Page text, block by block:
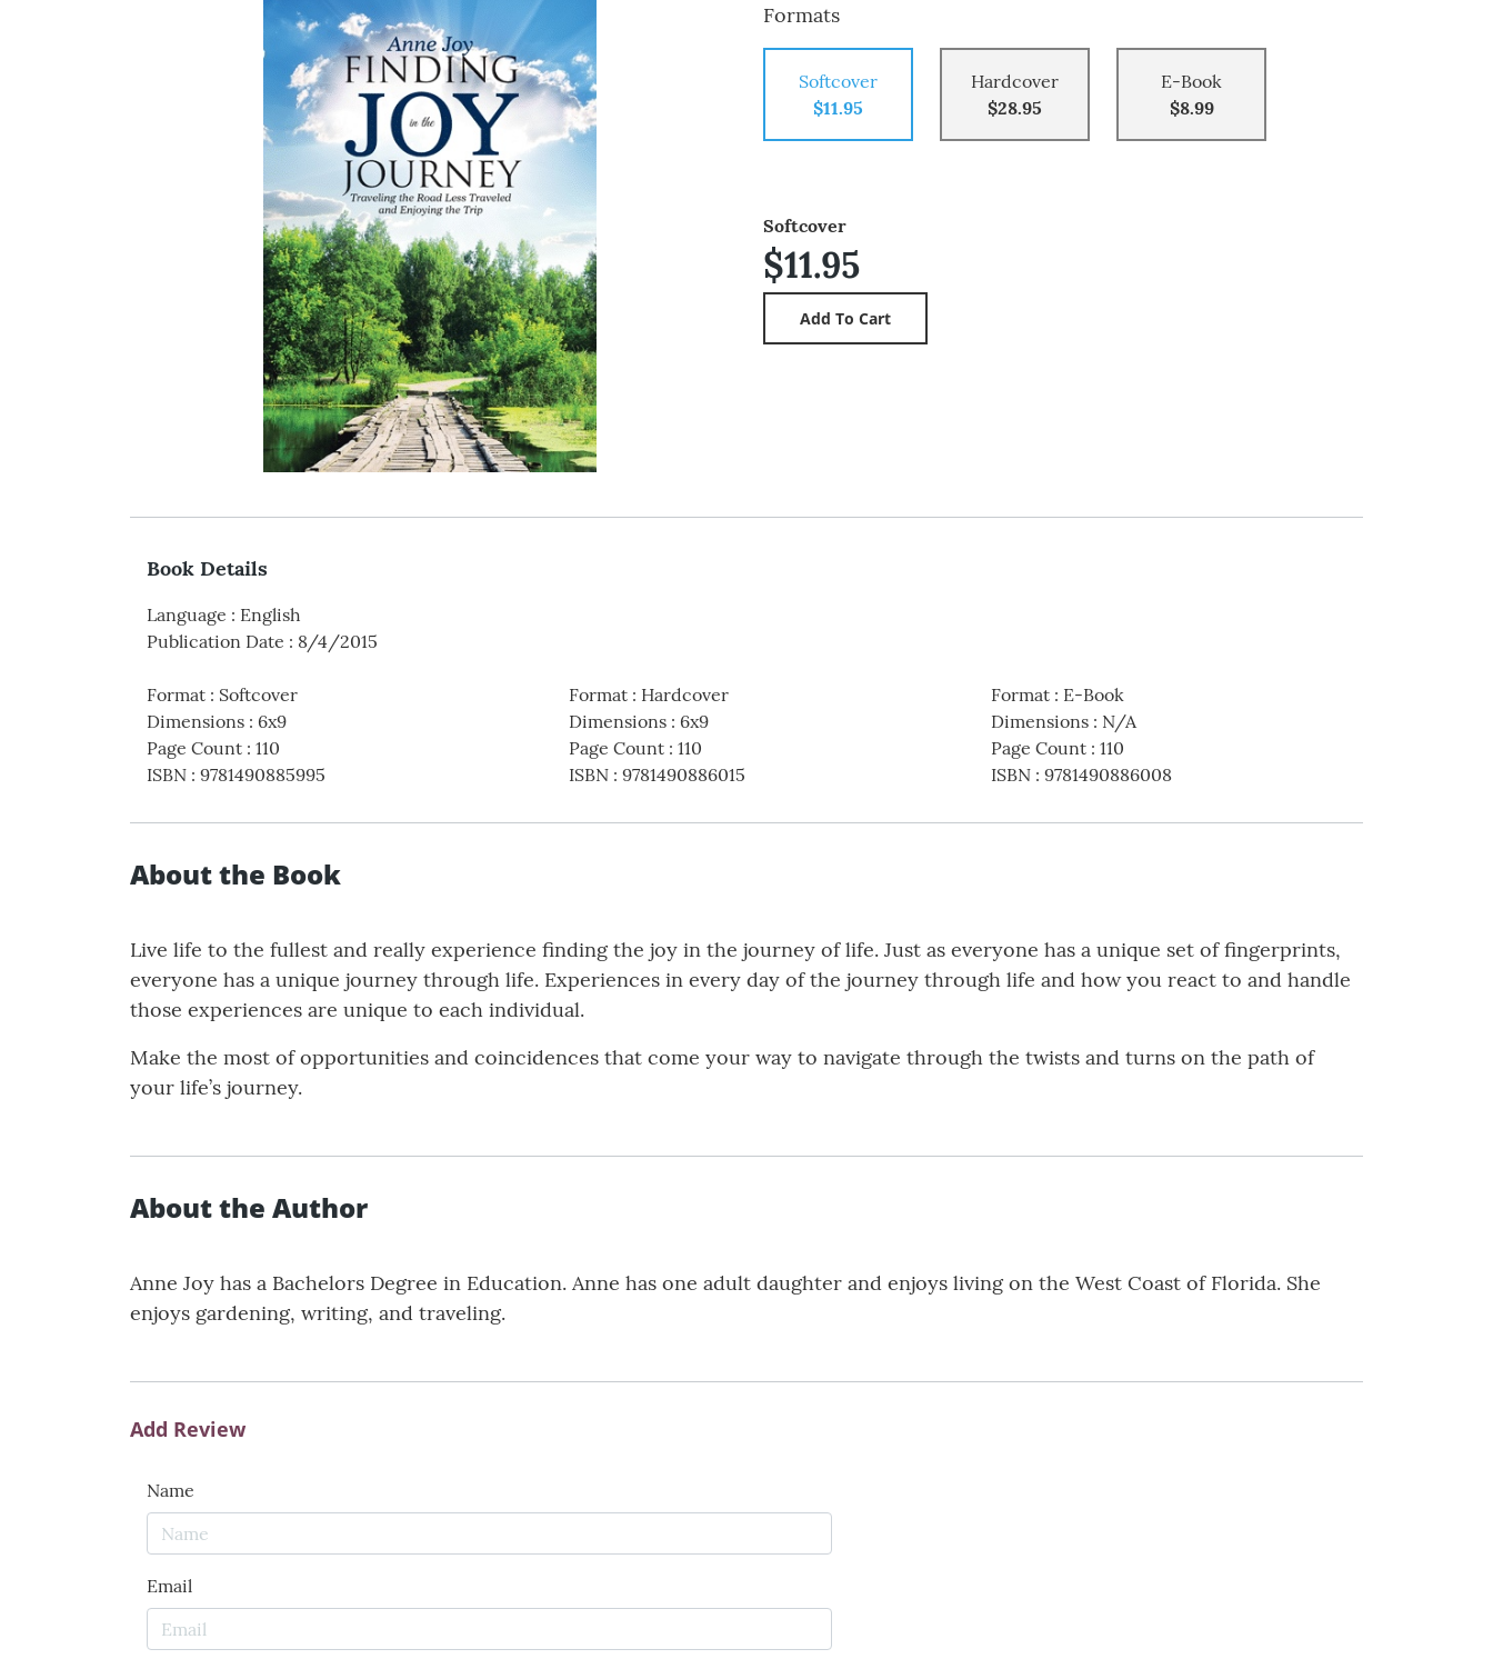
Formats
Softcover
$11.95
Hardcover
$28.95
E-Book
$8.99
Softcover
$11.95
Book Details
Language : English
Publication Date : 8/4/2015
Format : Softcover
Dimensions : 6x9
Page Count : 110
ISBN : 9781490885995
Format: Hardcover
Dimensions: 6x9
Page Count: 110
ISBN: 9781490886015
Format: E-Book
Dimensions: N/A
Page Count: 110
ISBN: 9781490886008
About the Book
Live life to the fullest and really experience finding the joy in the journey of life. Just as everyone has a unique set of fingerprints,
everyone has a unique journey through life. Experiences in every day of the journey through life and how you react to and handle
those experiences are unique to each individual.
Make the most of opportunities and coincidences that come your way to navigate through the twists and turns on the path of
your life’s journey.
About the Author
Anne Joy has a Bachelors Degree in Education. Anne has one adult daughter and enjoys living on the West Coast of Florida. She
enjoys gardening, writing, and traveling.
Add Review
Name
Email